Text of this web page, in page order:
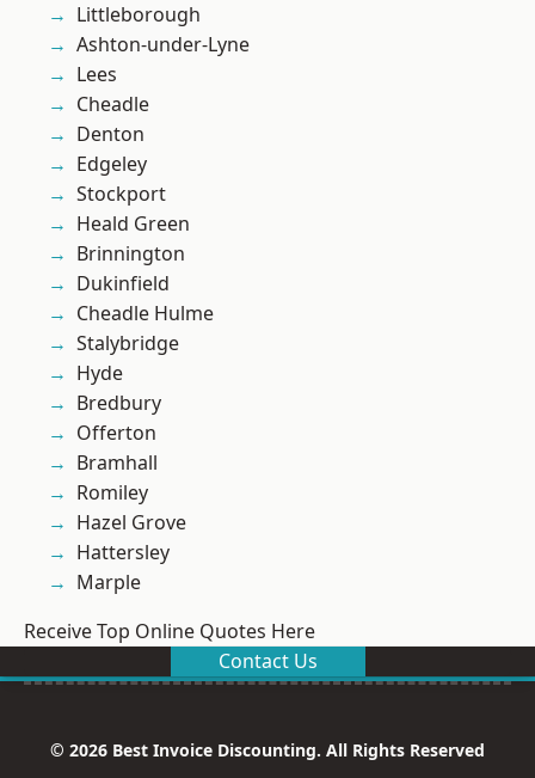
Littleborough
Ashton-under-Lyne
Lees
Cheadle
Denton
Edgeley
Stockport
Heald Green
Brinnington
Dukinfield
Cheadle Hulme
Stalybridge
Hyde
Bredbury
Offerton
Bramhall
Romiley
Hazel Grove
Hattersley
Marple
Receive Top Online Quotes Here
Contact Us
© 2026 Best Invoice Discounting. All Rights Reserved